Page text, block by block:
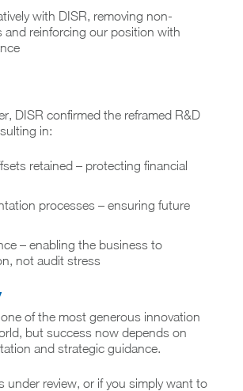
with DISR, removing non-
and reinforcing our position with
DISR confirmed the reframed R&D
in:
retained – protecting financial
processes – ensuring future
– enabling the business to
not audit stress
of the most generous innovation
but success now depends on
and strategic guidance.
under review, or if you simply want to